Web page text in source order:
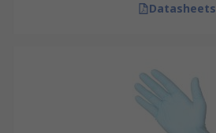
Datasheets